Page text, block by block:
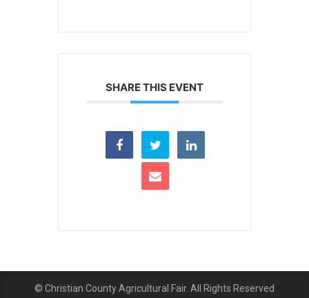
SHARE THIS EVENT
© Christian County Agricultural Fair. All Rights Reserved